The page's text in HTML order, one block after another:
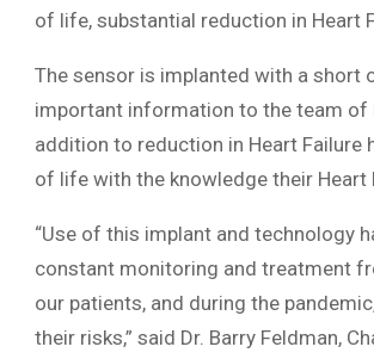
of life, substantial reduction in Heart
The sensor is implanted with a short
important information to the team of
addition to reduction in Heart Failure
of life with the knowledge their Heart
“Use of this implant and technology
constant monitoring and treatment
our patients, and during the
their risks,” said Dr. Barry Feldman,